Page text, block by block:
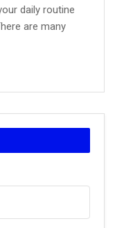
daily routine
are many